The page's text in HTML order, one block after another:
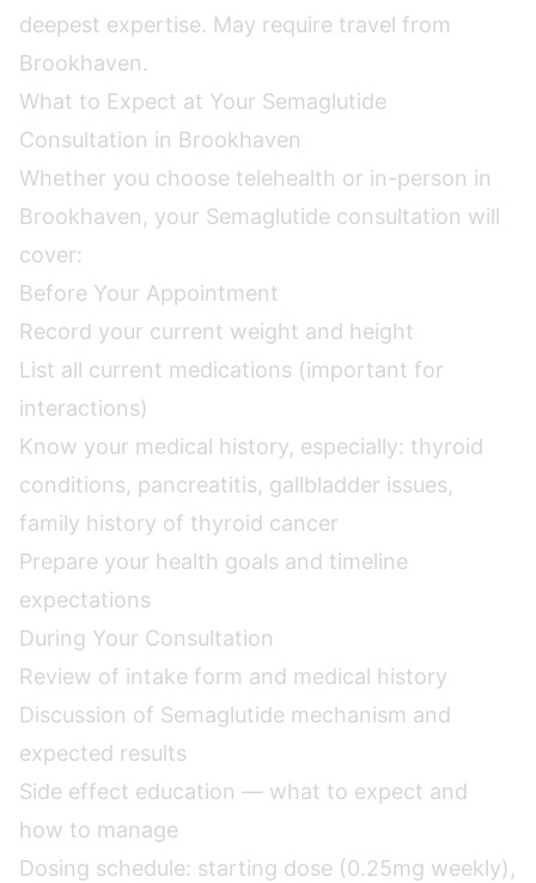
deepest expertise. May require travel from
Brookhaven.
What to Expect at Your Semaglutide
Consultation in Brookhaven
Whether you choose telehealth or in-person in
Brookhaven, your Semaglutide consultation will
cover:
Before Your Appointment
Record your current weight and height
List all current medications (important for
interactions)
Know your medical history, especially: thyroid
conditions, pancreatitis, gallbladder issues,
family history of thyroid cancer
Prepare your health goals and timeline
expectations
During Your Consultation
Review of intake form and medical history
Discussion of Semaglutide mechanism and
expected results
Side effect education — what to expect and
how to manage
Dosing schedule: starting dose (0.25mg weekly),